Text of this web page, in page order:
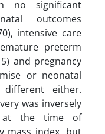
no significant
outcomes
intensive care
preterm
and pregnancy
or neonatal
either.
was inversely
at the time of